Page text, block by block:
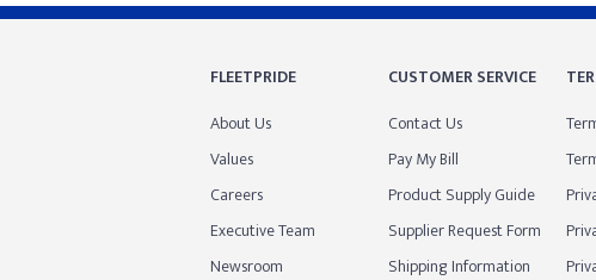
FLEETPRIDE
About Us
Values
Careers
Executive Team
Newsroom
CUSTOMER SERVICE
Contact Us
Pay My Bill
Product Supply Guide
Supplier Request Form
Shipping Information